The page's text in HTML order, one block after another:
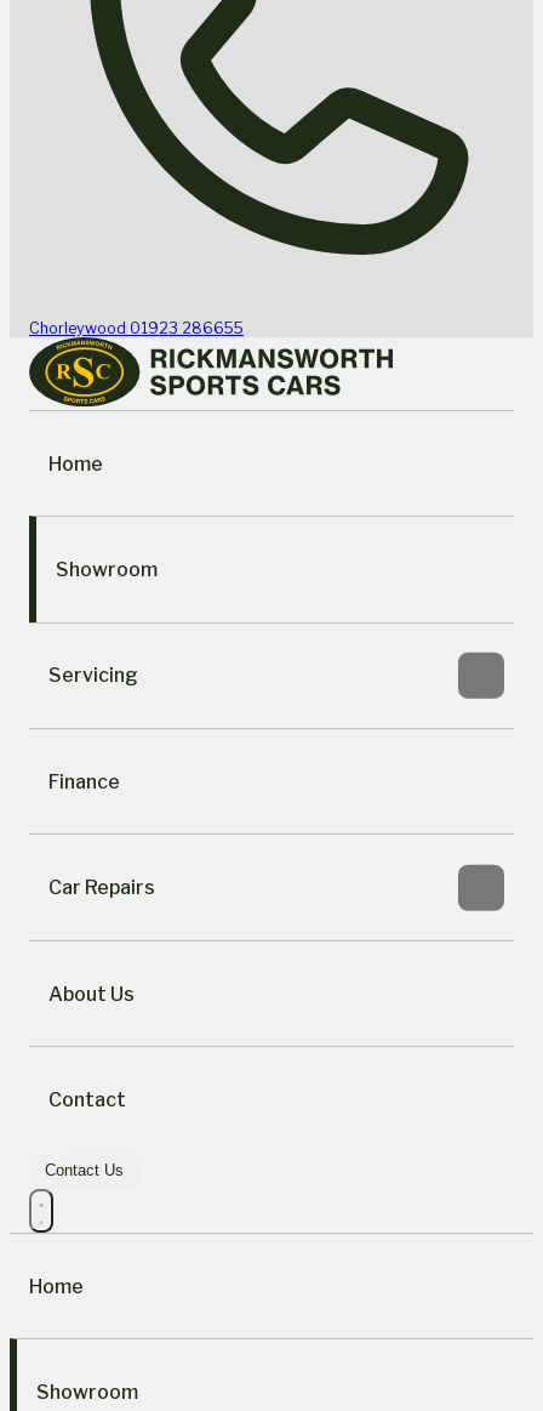
Chorleywood 01923 286655
Home
Showroom
Servicing
Finance
Car Repairs
About Us
Contact
Contact Us
Home
Showroom